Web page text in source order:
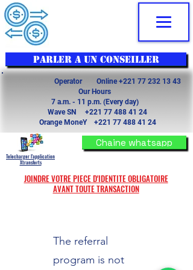
Operator Online+221 77 232 13 43
Our Hours
7 a.m. - 11 p.m. (Every day)
Wave SN +221 77 488 41 24
Orange MoneY +221 77 488 41 24
PARLER A UN CONSEILLER
Telecharger l'application
Xtransferts
Chaine whatsapp
JOINDRE VOTRE PIECE D'IDENTITE OBLIGATOIRE
AVANT TOUTE TRANSACTION
The referral
program is not